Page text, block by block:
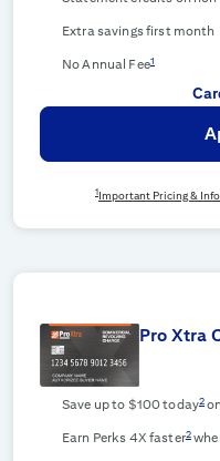
Extra savings first month
No Annual Fee1
1 Important Pricing &
Pro Xtra
Save up to $100 today2
Earn Perks 4X faster2